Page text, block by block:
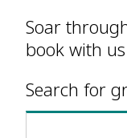
Soar
book with
Search for